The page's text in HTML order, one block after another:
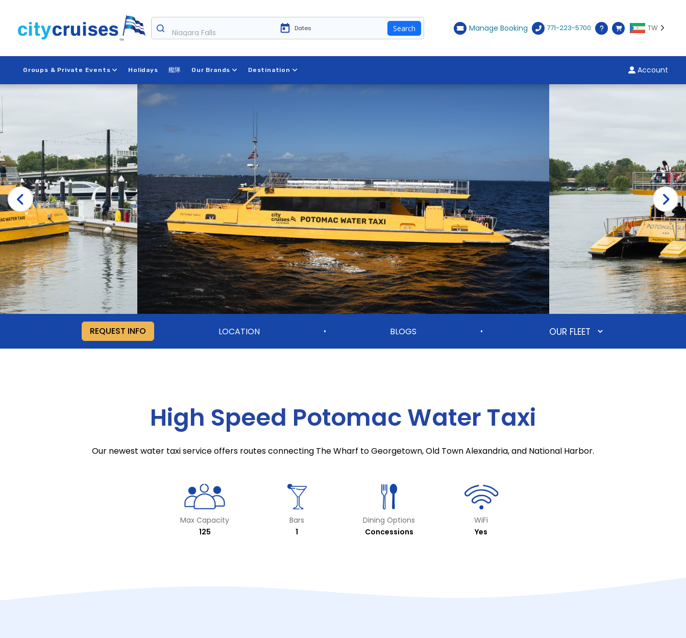
content
Niagara Falls
Search Manage Booking 771-223-5700 TW
Groups & Private Events Holidays 艦隊 Our Brands Destination Account
REQUEST INFO LOCATION • BLOGS •
High Speed Potomac Water Taxi
Our newest water taxi service offers routes connecting The Wharf to Georgetown, Old Town Alexandria, and National Harbor.
Max Capacity
125
Bars
1
Dining Options
Concessions
WiFi
Yes